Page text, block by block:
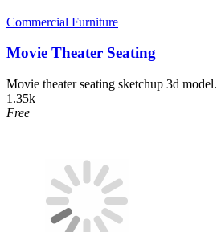
Commercial Furniture
Movie Theater Seating
Movie theater seating sketchup 3d model.
1.35k
Free